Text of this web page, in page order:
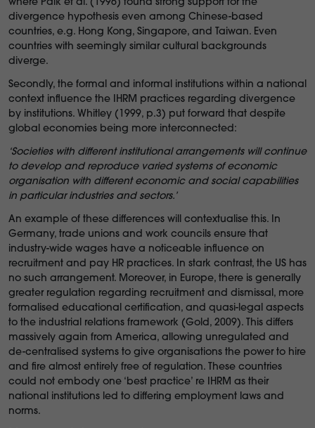
where Paik et al. (1996) found strong support for the
divergence hypothesis even among Chinese-based
countries, e.g. Hong Kong, Singapore, and Taiwan. Even
countries with seemingly similar cultural backgrounds
diverge.
Secondly, the formal and informal institutions within a national
context influence the IHRM practices regarding divergence
by institutions. Whitley (1999, p.3) put forward that despite
global economies being more interconnected:
‘Societies with different institutional arrangements will continue
to develop and reproduce varied systems of economic
organisation with different economic and social capabilities
in particular industries and sectors.’
An example of these differences will contextualise this. In
Germany, trade unions and work councils ensure that
industry-wide wages have a noticeable influence on
recruitment and pay HR practices. In stark contrast, the US has
no such arrangement. Moreover, in Europe, there is generally
greater regulation regarding recruitment and dismissal, more
formalised educational certification, and quasi-legal aspects
to the industrial relations framework (Gold, 2009). This differs
massively again from America, allowing unregulated and
de-centralised systems to give organisations the power to hire
and fire almost entirely free of regulation. These countries
could not embody one ‘best practice’ re IHRM as their
national institutions led to differing employment laws and
norms.